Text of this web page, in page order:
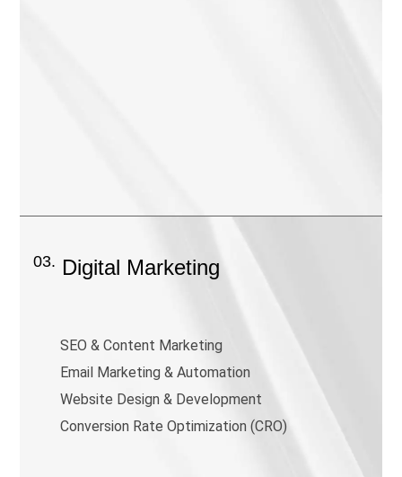
03. Digital Marketing
SEO & Content Marketing
Email Marketing & Automation
Website Design & Development
Conversion Rate Optimization (CRO)